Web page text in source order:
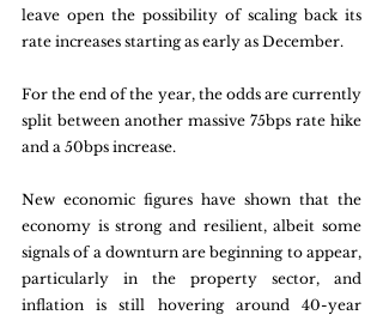
leave open the possibility of scaling back its
rate increases starting as early as December.
For the end of the year, the odds are currently
split between another massive 75bps rate hike
and a 50bps increase.
New economic figures have shown that the
economy is strong and resilient, albeit some
signals of a downturn are beginning to appear,
particularly in the property sector, and
inflation is still hovering around 40-year